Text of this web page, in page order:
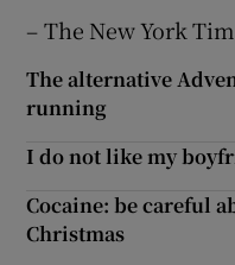
– The New York
The alternative
running
I do not like my
Cocaine: be careful
Christmas